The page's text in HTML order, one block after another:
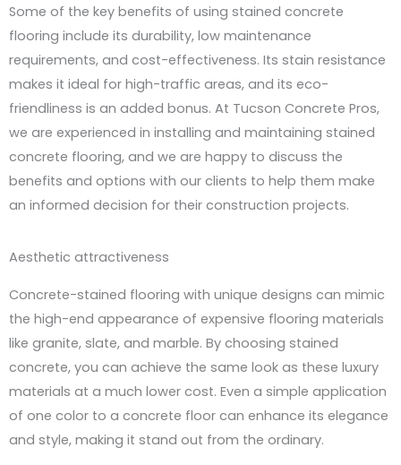
Some of the key benefits of using stained concrete
flooring include its durability, low maintenance
requirements, and cost-effectiveness. Its stain resistance
makes it ideal for high-traffic areas, and its eco-
friendliness is an added bonus. At Tucson Concrete Pros,
we are experienced in installing and maintaining stained
concrete flooring, and we are happy to discuss the
benefits and options with our clients to help them make
an informed decision for their construction projects.
Aesthetic attractiveness
Concrete-stained flooring with unique designs can mimic
the high-end appearance of expensive flooring materials
like granite, slate, and marble. By choosing stained
concrete, you can achieve the same look as these luxury
materials at a much lower cost. Even a simple application
of one color to a concrete floor can enhance its elegance
and style, making it stand out from the ordinary.